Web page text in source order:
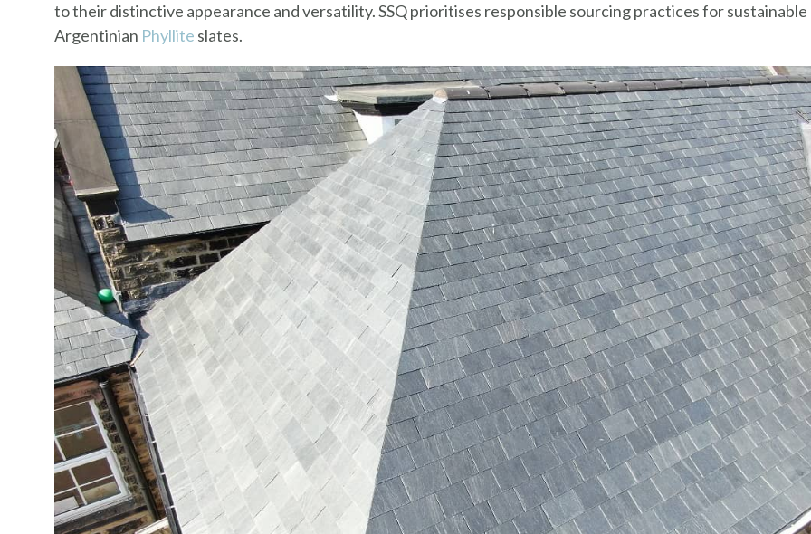
to their distinctive appearance and versatility. SSQ prioritises responsible sourcing practices for sustainable
Argentinian Phyllite slates.